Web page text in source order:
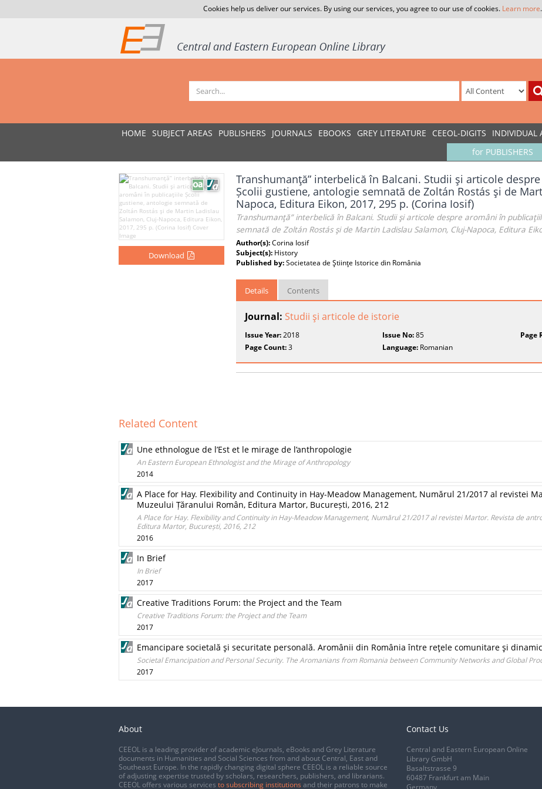
Cookies help us deliver our services. By using our services, you agree to our use of cookies. Learn more.
HOME SUBJECT AREAS PUBLISHERS JOURNALS EBOOKS GREY LITERATURE CEEOL-DIGITS INDIVIDUAL
for PUBLISHERS
Download
Transhumanţă” interbelică în Balcani. Studii şi articole
Școlii gustiene, antologie semnată de Zoltán Rostás şi de
Napoca, Editura Eikon, 2017, 295 p. (Corina Iosif)
Transhumanţă” interbelică în Balcani. Studii şi articole despre aromâni în
semnată de Zoltán Rostás şi de Martin Ladislau Salamon, Cluj-Napoca, Editura
Author(s):Corina Iosif
Subject(s): History
Published by:Societatea de Ştiinţe Istorice din România
Details Contents
Journal: Studii şi articole de istorie
Issue Year:2018 Issue No:85 Page
Page Count:3 Language: Romanian
Related Content
Une ethnologue de l’Est et le mirage de l’anthropologie
An Eastern European Ethnologist and the Mirage of Anthropology
2014
A Place for Hay. Flexibility and Continuity in Hay-Meadow Management, Numărul 21/2017 al revistei
Muzeului Țăranului Român, Editura Martor, București, 2016, 212
A Place for Hay. Flexibility and Continuity in Hay-Meadow Management, Numărul 21/2017 al revistei Martor. Revista de
Editura Martor, București, 2016, 212
2016
In Brief
In Brief
2017
Creative Traditions Forum: the Project and the Team
Creative Traditions Forum: the Project and the Team
2017
Emancipare societală şi securitate personală. Aromânii din România între reţele comunitare şi
Societal Emancipation and Personal Security. The Aromanians from Romania between Community Networks and Global
2017
About
CEEOL is a leading provider of academic eJournals, eBooks and Grey Literature
documents in Humanities and Social Sciences from and about Central, East and
Southeast Europe. In the rapidly changing digital sphere CEEOL is a reliable source
of adjusting expertise trusted by scholars, researchers, publishers, and librarians.
CEEOL offers various services to subscribing institutions and their patrons to make
Contact Us
Central and Eastern European Online
Library GmbH
Basaltstrasse 9
60487 Frankfurt am Main
Germany